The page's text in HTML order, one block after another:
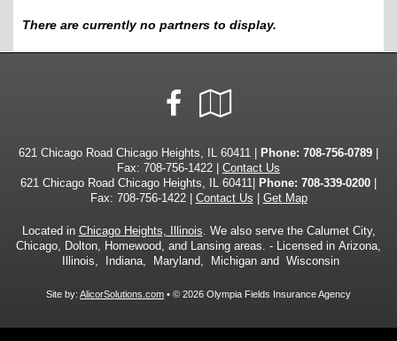
There are currently no partners to display.
Facebook
Local
621 Chicago Road Chicago Heights, IL 60411 | Phone: 708-756-0789
Fax: 708-756-1422 | Contact Us
621 Chicago Road Chicago Heights, IL 60411|
Phone: 708-339-0200
Fax: 708-756-1422 | Contact Us Get Map
Located in Chicago Heights, Illinois . We also serve the Calumet City,
Chicago, Dolton, Homewood, and Lansing areas. - Licensed in Arizona,
Illinois, Indiana, Maryland, Michigan and Wisconsin
Site by: AlicorSolutions.com • © 2026 Olympia Fields Insurance Agency